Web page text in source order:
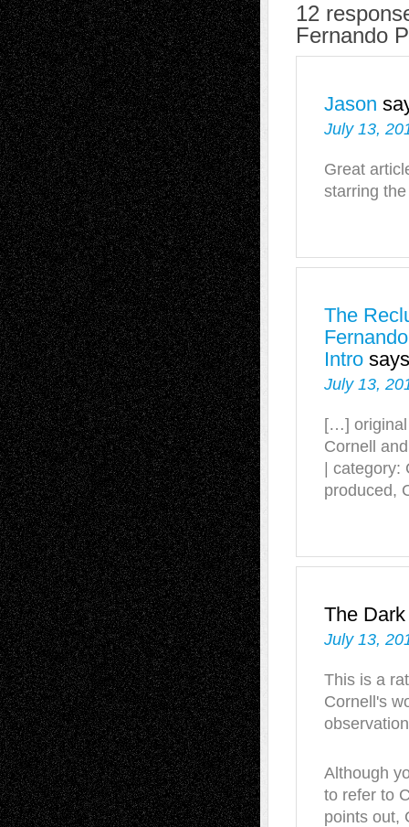
12
Fernando
Jason
July 13,
Great
starring
The
Intro
July 13,
[…]
Cornell
|
produced,
The
July 13,
This is a
Cornell's
Although
to refer to
points out,